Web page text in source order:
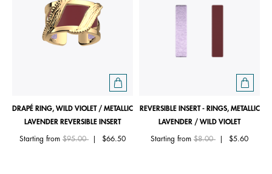
DRAPÉ RING, WILD VIOLET / METALLIC
LAVENDER REVERSIBLE INSERT
Starting fromPrice reduced from
$95.00to $66.50
REVERSIBLE INSERT - RINGS, METALLIC
LAVENDER / WILD VIOLET
Starting fromPrice reduced from
$8.00to $5.60